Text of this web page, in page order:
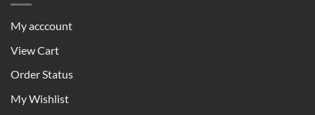
My acccount
View Cart
Order Status
My Wishlist